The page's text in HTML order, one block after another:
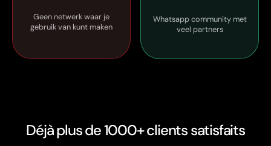
Geen netwerk waar je
gebruik van kunt maken
Whatsapp community met
veel partners
Déjà plus de 1000+ clients satisfaits